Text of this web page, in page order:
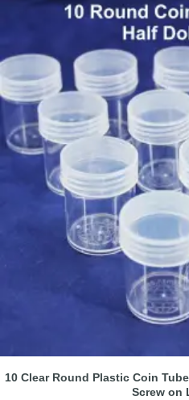
10 Clear Round Plastic Coin
Screw on